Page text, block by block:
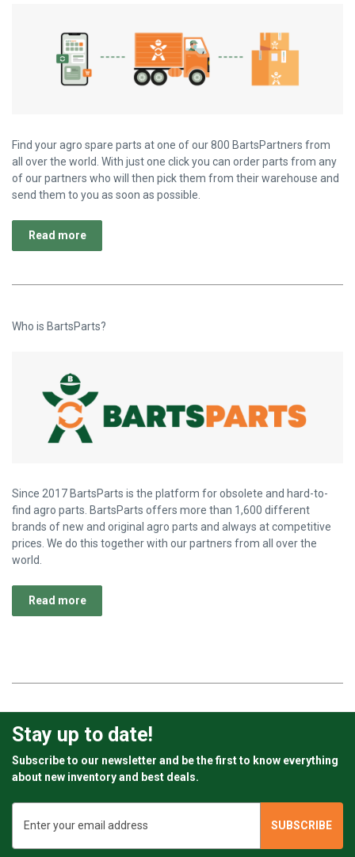
Find your agro spare parts at one of our 800 BartsPartners from
all over the world. With just one click you can order parts from any
of our partners who will then pick them from their warehouse and
send them to you as soon as possible.
Read more
Who is BartsParts?
Since 2017 BartsParts is the platform for obsolete and hard-to-
find agro parts. BartsParts offers more than 1,600 different
brands of new and original agro parts and always at competitive
prices. We do this together with our partners from all over the
world.
Read more
Stay up to date!
Subscribe to our newsletter and be the first to know everything
about new inventory and best deals.
Address